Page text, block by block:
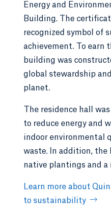
Themes
Environmental
environmental
change, clean
Community
fostering a sense
in programs in
interests, as the
Health and
Energy and
Building. The
recognized symbol of
achievement. To earn
building was
global stewardship
planet.
The residence hall
to reduce energy and
indoor environmental
waste. In addition, the
native plantings and a
Learn more about
to sustainability